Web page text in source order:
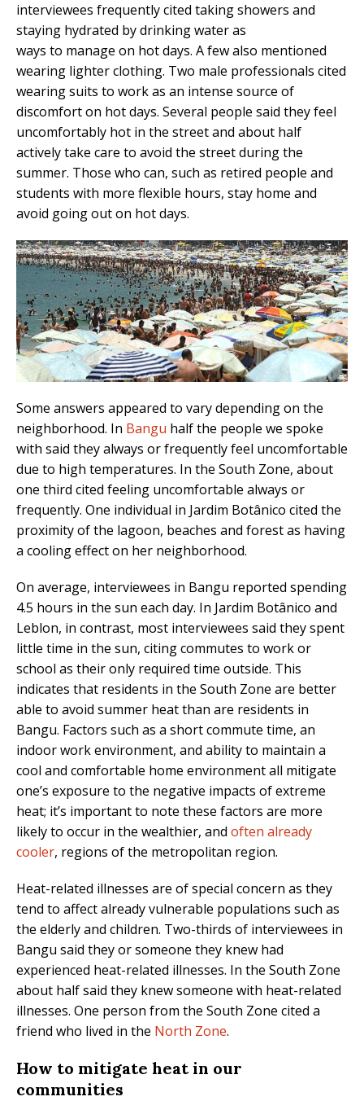
interviewees frequently cited taking showers and
staying hydrated by drinking water as
ways to manage on hot days. A few also mentioned
wearing lighter clothing. Two male professionals cited
wearing suits to work as an intense source of
discomfort on hot days. Several people said they feel
uncomfortably hot in the street and about half
actively take care to avoid the street during the
summer. Those who can, such as retired people and
students with more flexible hours, stay home and
avoid going out on hot days.
Some answers appeared to vary depending on the
neighborhood. In Bangu half the people we spoke
with said they always or frequently feel uncomfortable
due to high temperatures. In the South Zone, about
one third cited feeling uncomfortable always or
frequently. One individual in Jardim Botânico cited the
proximity of the lagoon, beaches and forest as having
a cooling effect on her neighborhood.
On average, interviewees in Bangu reported spending
4.5 hours in the sun each day. In Jardim Botânico and
Leblon, in contrast, most interviewees said they spent
little time in the sun, citing commutes to work or
school as their only required time outside. This
indicates that residents in the South Zone are better
able to avoid summer heat than are residents in
Bangu. Factors such as a short commute time, an
indoor work environment, and ability to maintain a
cool and comfortable home environment all mitigate
one’s exposure to the negative impacts of extreme
heat; it’s important to note these factors are more
likely to occur in the wealthier, and often already
cooler, regions of the metropolitan region.
Heat-related illnesses are of special concern as they
tend to affect already vulnerable populations such as
the elderly and children. Two-thirds of interviewees in
Bangu said they or someone they knew had
experienced heat-related illnesses. In the South Zone
about half said they knew someone with heat-related
illnesses. One person from the South Zone cited a
friend who lived in the North Zone.
How to mitigate heat in our
communities